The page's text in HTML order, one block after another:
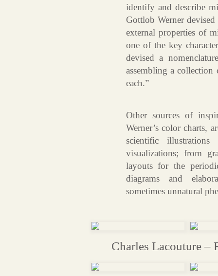
identify and describe
Gottlob Werner
external properties of
one of the key
devised a
assembling a collection
each.”
Other sources of
Werner’s color charts,
scientific
visualizations; from
layouts for the
diagrams and
sometimes unnatural
Charles Lacouture –